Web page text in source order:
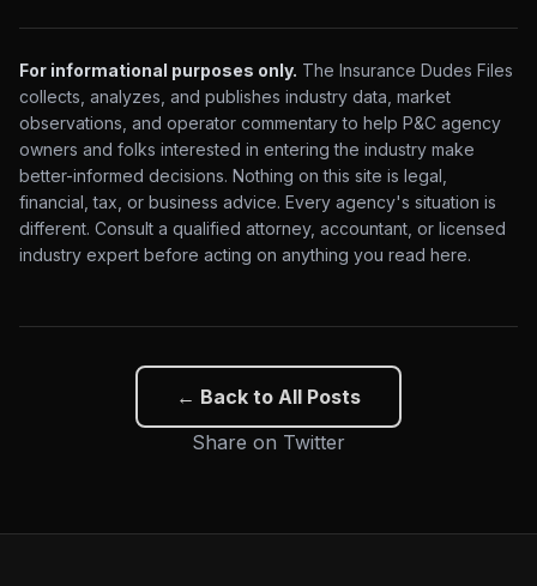
For informational purposes only. The Insurance Dudes Files
collects, analyzes, and publishes industry data, market
observations, and operator commentary to help P&C agency
owners and folks interested in entering the industry make
better-informed decisions. Nothing on this site is legal,
financial, tax, or business advice. Every agency's situation is
different. Consult a qualified attorney, accountant, or licensed
industry expert before acting on anything you read here.
← Back to All Posts
Share on Twitter